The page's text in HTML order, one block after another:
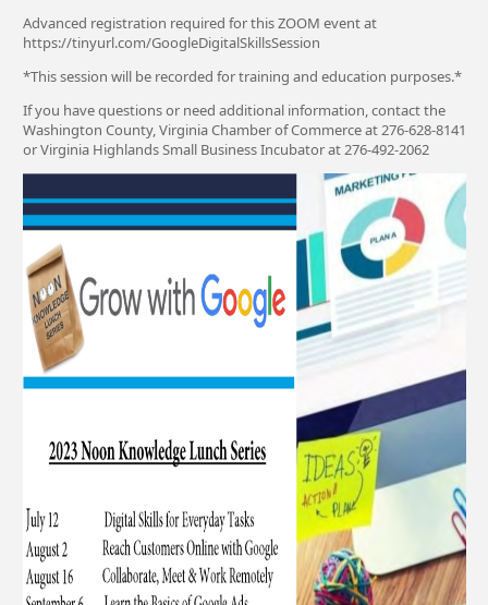
Advanced registration required for this ZOOM event at
https://tinyurl.com/GoogleDigitalSkillsSession
*This session will be recorded for training and education purposes.*
If you have questions or need additional information, contact the
Washington County, Virginia Chamber of Commerce at 276-628-8141
or Virginia Highlands Small Business Incubator at 276-492-2062